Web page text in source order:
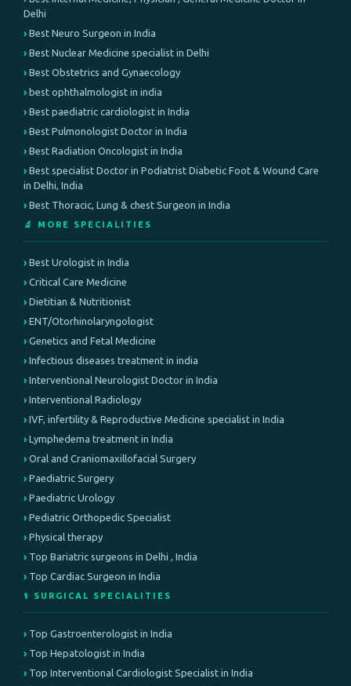
Delhi
Best Neuro Surgeon in India
Best Nuclear Medicine specialist in Delhi
Best Obstetrics and Gynaecology
best ophthalmologist in india
Best paediatric cardiologist in India
Best Pulmonologist Doctor in India
Best Radiation Oncologist in India
Best specialist Doctor in Podiatrist Diabetic Foot & Wound Care
in Delhi, India
Best Thoracic, Lung & chest Surgeon in India
🔬 MORE SPECIALITIES
Best Urologist in India
Critical Care Medicine
Dietitian & Nutritionist
ENT/Otorhinolaryngologist
Genetics and Fetal Medicine
Infectious diseases treatment in india
Interventional Neurologist Doctor in India
Interventional Radiology
IVF, infertility & Reproductive Medicine specialist in India
Lymphedema treatment in India
Oral and Craniomaxillofacial Surgery
Paediatric Surgery
Paediatric Urology
Pediatric Orthopedic Specialist
Physical therapy
Top Bariatric surgeons in Delhi , India
Top Cardiac Surgeon in India
⚕️ SURGICAL SPECIALITIES
Top Gastroenterologist in India
Top Hepatologist in India
Top Interventional Cardiologist Specialist in India